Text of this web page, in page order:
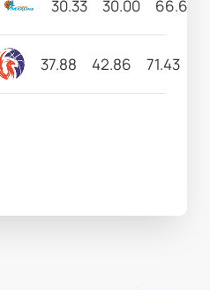
30.33 30.00 66.67
37.88 42.86 71.43